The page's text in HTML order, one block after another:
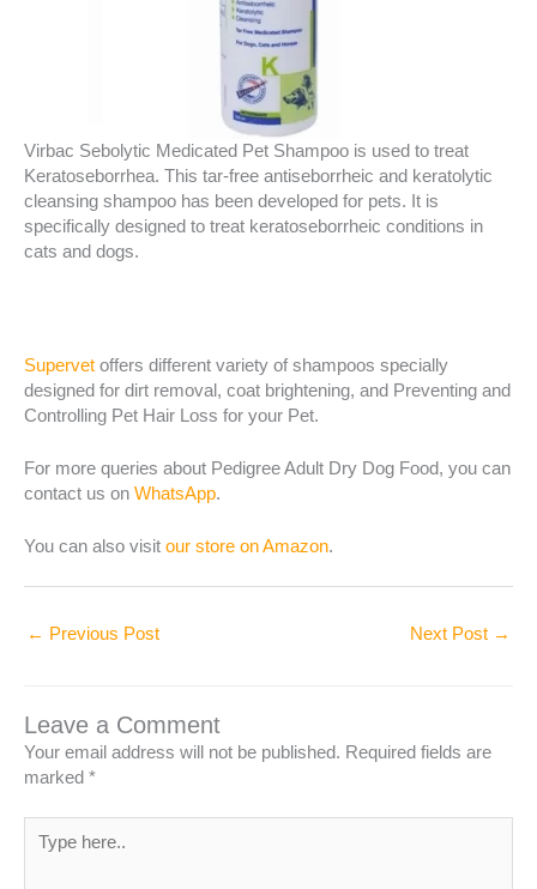
Virbac Sebolytic Medicated Pet Shampoo is used to treat
Keratoseborrhea. This tar-free antiseborrheic and keratolytic
cleansing shampoo has been developed for pets. It is
specifically designed to treat keratoseborrheic conditions in
cats and dogs.
Supervet offers different variety of shampoos specially
designed for dirt removal, coat brightening, and Preventing and
Controlling Pet Hair Loss for your Pet.
For more queries about Pedigree Adult Dry Dog Food, you can
contact us on WhatsApp.
You can also visit our store on Amazon.
← Previous Post Next Post →
Leave a Comment
Your email address will not be published. Required fields are
marked *
here..